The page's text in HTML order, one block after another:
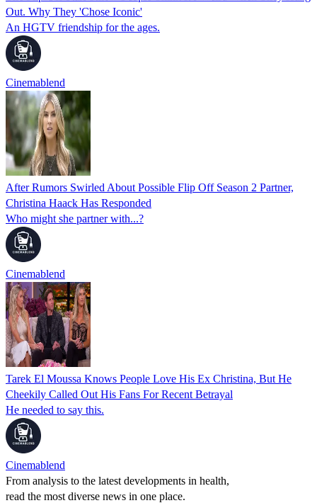
Out. Why They 'Chose Iconic'
An HGTV friendship for the ages.
Cinemablend
After Rumors Swirled About Possible Flip Off Season 2 Partner,
Christina Haack Has Responded
Who might she partner with...?
Cinemablend
Tarek El Moussa Knows People Love His Ex Christina, But He
Cheekily Called Out His Fans For Recent Betrayal
He needed to say this.
Cinemablend
From analysis to the latest developments in health,
read the most diverse news in one place.